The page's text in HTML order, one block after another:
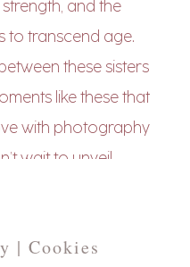
| Cookies